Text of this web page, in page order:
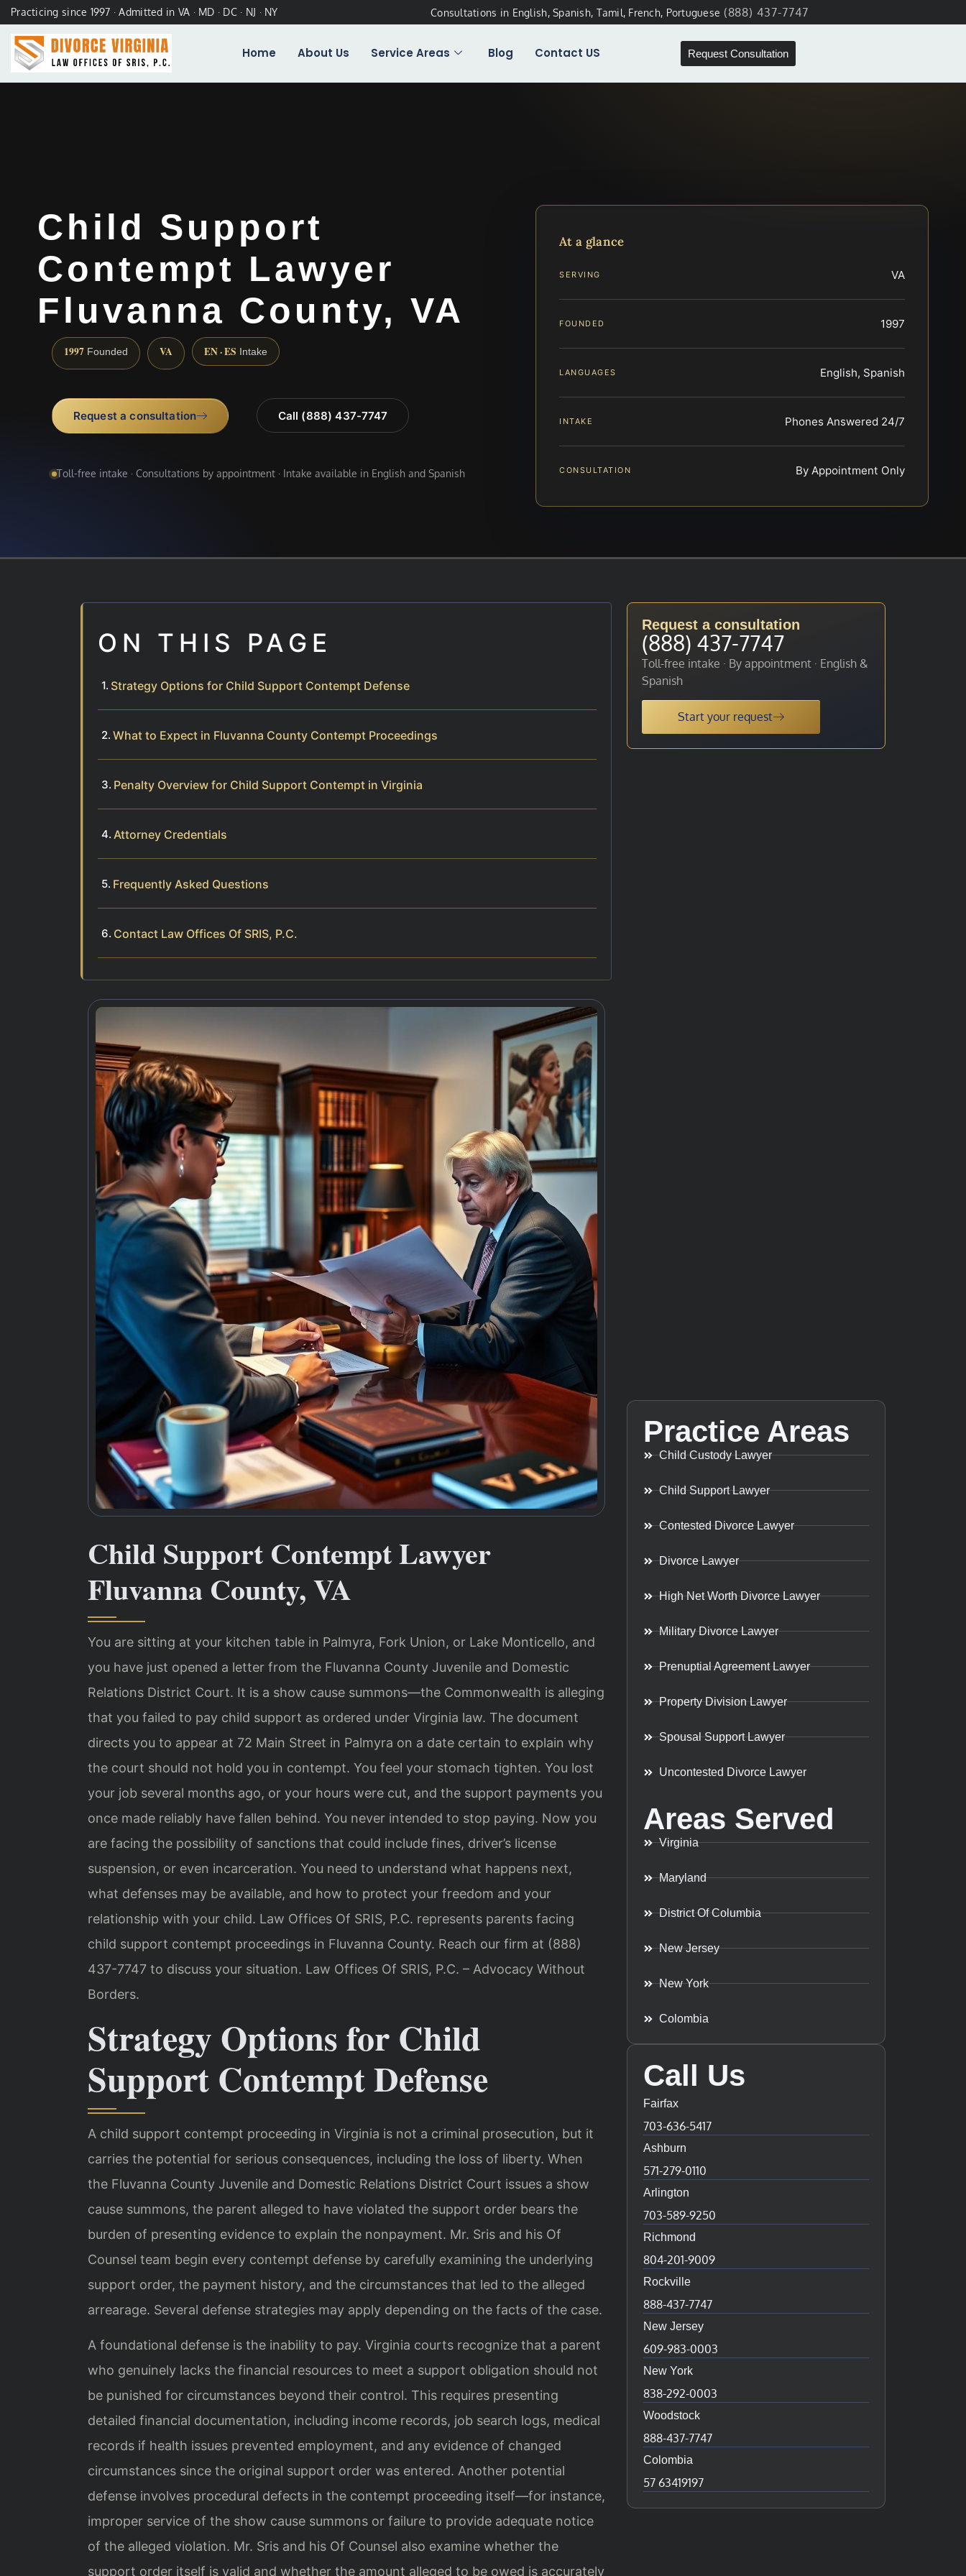
Practicing since 1997 · Admitted in VA · MD · DC · NJ · NY Consultations in English, Spanish, Tamil, French, Portuguese (888) 437-7747
Home About Us Service Areas Blog Contact US Request Consultation
Child Support
Contempt Lawyer
Fluvanna County, VA
1997 Founded VA EN · ES Intake
Request a consultation Call (888) 437-7747
Toll-free intake · Consultations by appointment · Intake available in English and Spanish
At a glance
SERVING VA
FOUNDED 1997
LANGUAGES English, Spanish
INTAKE Phones Answered 24/7
CONSULTATION By Appointment Only
ON THIS PAGE
Strategy Options for Child Support Contempt Defense
What to Expect in Fluvanna County Contempt Proceedings
Penalty Overview for Child Support Contempt in Virginia
Attorney Credentials
Frequently Asked Questions
Contact Law Offices Of SRIS, P.C.
Child Support Contempt Lawyer
Fluvanna County, VA
You are sitting at your kitchen table in Palmyra, Fork Union, or Lake Monticello, and
you have just opened a letter from the Fluvanna County Juvenile and Domestic
Relations District Court. It is a show cause summons—the Commonwealth is alleging
that you failed to pay child support as ordered under Virginia law. The document
directs you to appear at 72 Main Street in Palmyra on a date certain to explain why
the court should not hold you in contempt. You feel your stomach tighten. You lost
your job several months ago, or your hours were cut, and the support payments you
once made reliably have fallen behind. You never intended to stop paying. Now you
are facing the possibility of sanctions that could include fines, driver’s license
suspension, or even incarceration. You need to understand what happens next,
what defenses may be available, and how to protect your freedom and your
relationship with your child. Law Offices Of SRIS, P.C. represents parents facing
child support contempt proceedings in Fluvanna County. Reach our firm at (888)
437-7747 to discuss your situation. Law Offices Of SRIS, P.C. – Advocacy Without
Borders.
Strategy Options for Child
Support Contempt Defense
A child support contempt proceeding in Virginia is not a criminal prosecution, but it
carries the potential for serious consequences, including the loss of liberty. When
the Fluvanna County Juvenile and Domestic Relations District Court issues a show
cause summons, the parent alleged to have violated the support order bears the
burden of presenting evidence to explain the nonpayment. Mr. Sris and his Of
Counsel team begin every contempt defense by carefully examining the underlying
support order, the payment history, and the circumstances that led to the alleged
arrearage. Several defense strategies may apply depending on the facts of the case.
A foundational defense is the inability to pay. Virginia courts recognize that a parent
who genuinely lacks the financial resources to meet a support obligation should not
be punished for circumstances beyond their control. This requires presenting
detailed financial documentation, including income records, job search logs, medical
records if health issues prevented employment, and any evidence of changed
circumstances since the original support order was entered. Another potential
defense involves procedural defects in the contempt proceeding itself—for instance,
improper service of the show cause summons or failure to provide adequate notice
of the alleged violation. Mr. Sris and his Of Counsel also examine whether the
support order itself is valid and whether the amount alleged to be owed is accurately
Request a consultation
(888) 437-7747
Toll-free intake · By appointment · English &
Spanish
Start your request
Practice Areas
Child Custody Lawyer
Child Support Lawyer
Contested Divorce Lawyer
Divorce Lawyer
High Net Worth Divorce Lawyer
Military Divorce Lawyer
Prenuptial Agreement Lawyer
Property Division Lawyer
Spousal Support Lawyer
Uncontested Divorce Lawyer
Areas Served
Virginia
Maryland
District Of Columbia
New Jersey
New York
Colombia
Call Us
Fairfax
703-636-5417
Ashburn
571-279-0110
Arlington
703-589-9250
Richmond
804-201-9009
Rockville
888-437-7747
New Jersey
609-983-0003
New York
838-292-0003
Woodstock
888-437-7747
Colombia
57 63419197